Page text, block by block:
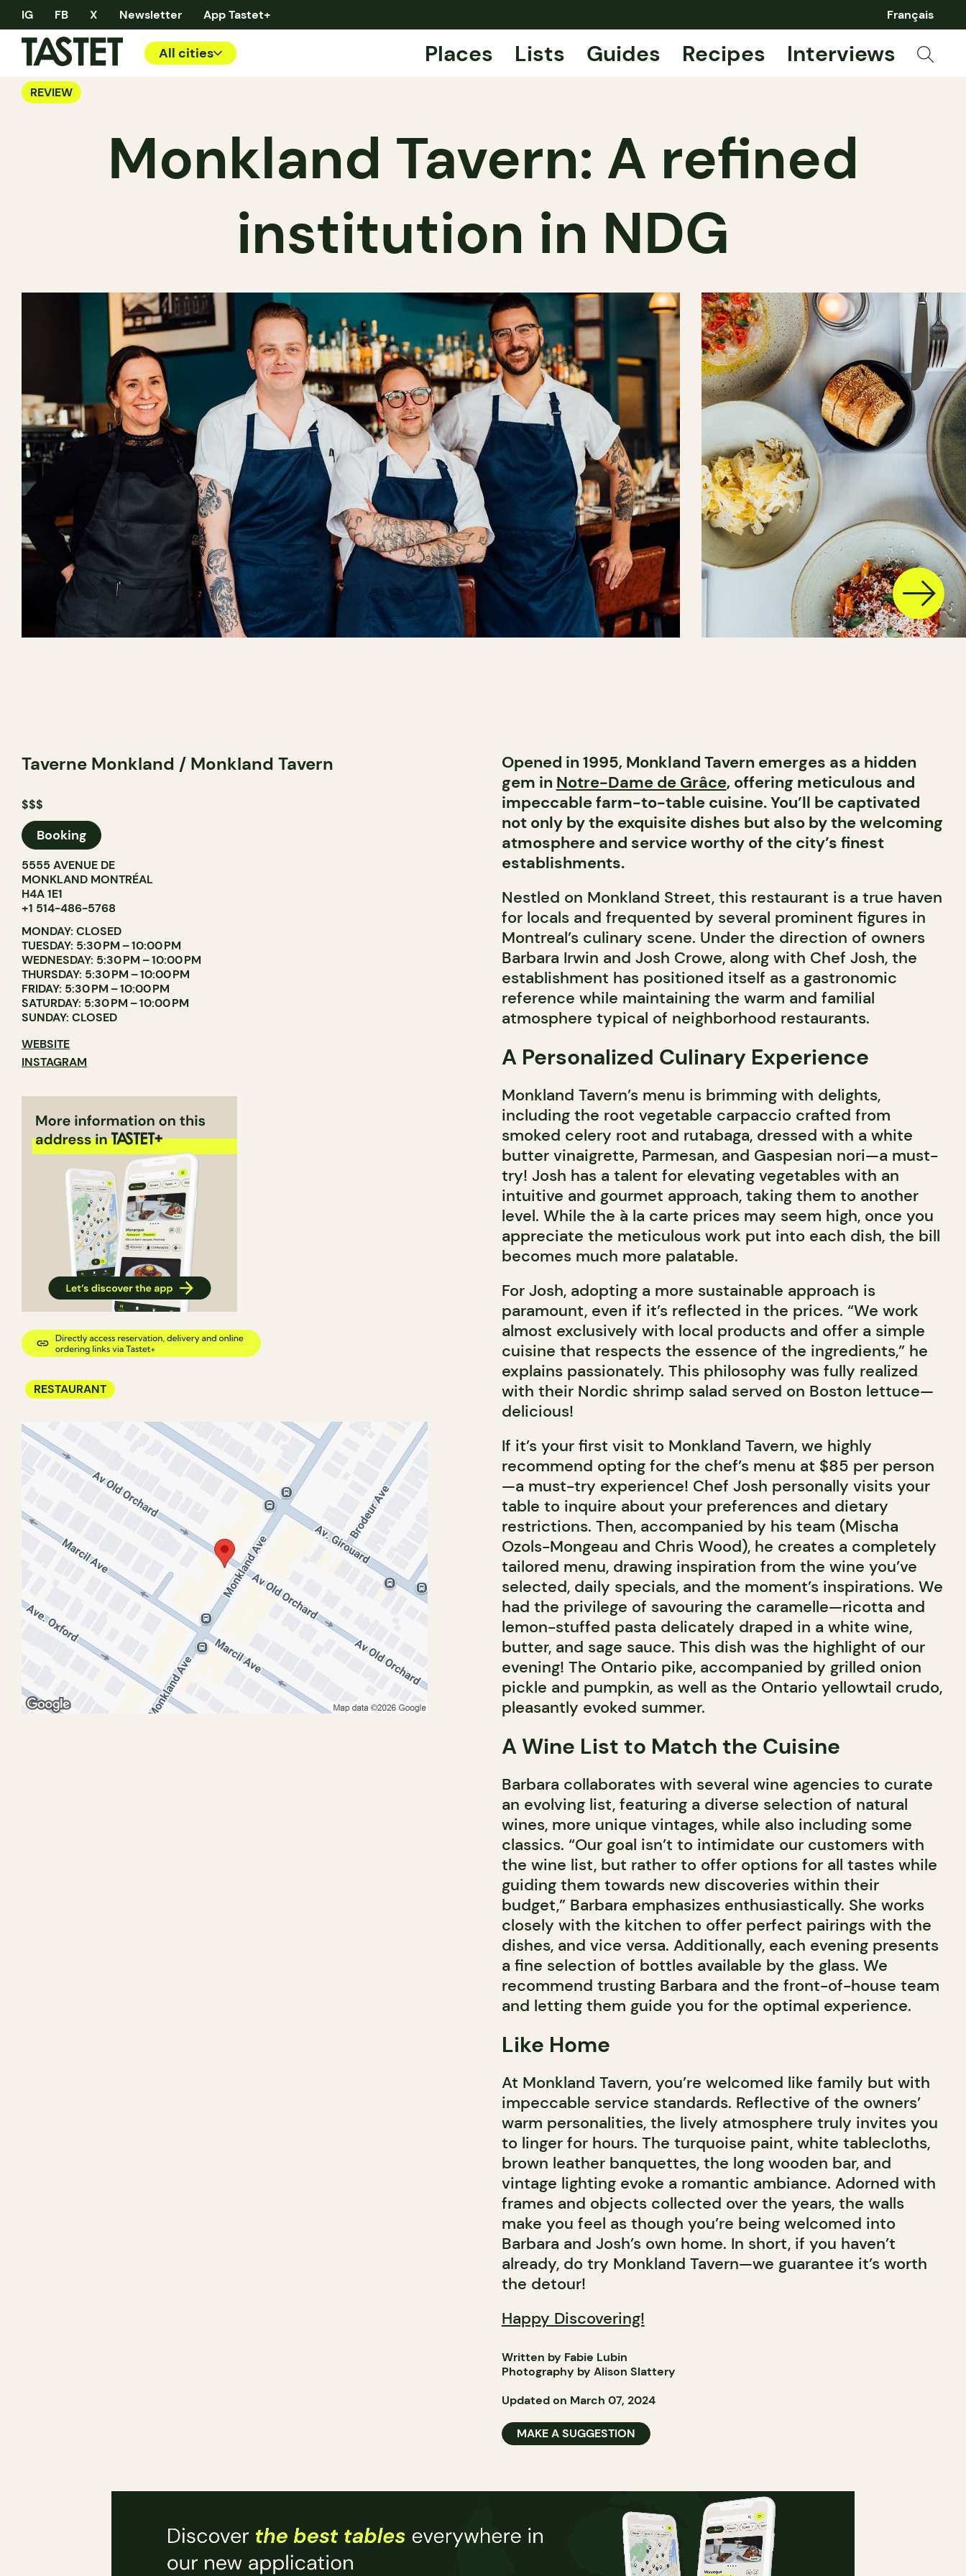
IG FB X Newsletter App Tastet+ Français
All cities Places Lists Guides Recipes Interviews
REVIEW
Monkland Tavern: A refined
institution in NDG
Taverne Monkland / Monkland Tavern
$$$
Booking
5555 AVENUE DE
MONKLAND MONTRÉAL
H4A 1E1
+1 514-486-5768
MONDAY: CLOSED
TUESDAY: 5:30 PM – 10:00 PM
WEDNESDAY: 5:30 PM – 10:00 PM
THURSDAY: 5:30 PM – 10:00 PM
FRIDAY: 5:30 PM – 10:00 PM
SATURDAY: 5:30 PM – 10:00 PM
SUNDAY: CLOSED
WEBSITE
INSTAGRAM
RESTAURANT
Opened in 1995, Monkland Tavern emerges as a hidden
gem in Notre-Dame de Grâce, offering meticulous and
impeccable farm-to-table cuisine. You’ll be captivated
not only by the exquisite dishes but also by the welcoming
atmosphere and service worthy of the city’s finest
establishments.
Nestled on Monkland Street, this restaurant is a true haven
for locals and frequented by several prominent figures in
Montreal’s culinary scene. Under the direction of owners
Barbara Irwin and Josh Crowe, along with Chef Josh, the
establishment has positioned itself as a gastronomic
reference while maintaining the warm and familial
atmosphere typical of neighborhood restaurants.
A Personalized Culinary Experience
Monkland Tavern’s menu is brimming with delights,
including the root vegetable carpaccio crafted from
smoked celery root and rutabaga, dressed with a white
butter vinaigrette, Parmesan, and Gaspesian nori—a must-
try! Josh has a talent for elevating vegetables with an
intuitive and gourmet approach, taking them to another
level. While the à la carte prices may seem high, once you
appreciate the meticulous work put into each dish, the bill
becomes much more palatable.
For Josh, adopting a more sustainable approach is
paramount, even if it’s reflected in the prices. “We work
almost exclusively with local products and offer a simple
cuisine that respects the essence of the ingredients,” he
explains passionately. This philosophy was fully realized
with their Nordic shrimp salad served on Boston lettuce—
delicious!
If it’s your first visit to Monkland Tavern, we highly
recommend opting for the chef’s menu at $85 per person
—a must-try experience! Chef Josh personally visits your
table to inquire about your preferences and dietary
restrictions. Then, accompanied by his team (Mischa
Ozols-Mongeau and Chris Wood), he creates a completely
tailored menu, drawing inspiration from the wine you’ve
selected, daily specials, and the moment’s inspirations. We
had the privilege of savouring the caramelle—ricotta and
lemon-stuffed pasta delicately draped in a white wine,
butter, and sage sauce. This dish was the highlight of our
evening! The Ontario pike, accompanied by grilled onion
pickle and pumpkin, as well as the Ontario yellowtail crudo,
pleasantly evoked summer.
A Wine List to Match the Cuisine
Barbara collaborates with several wine agencies to curate
an evolving list, featuring a diverse selection of natural
wines, more unique vintages, while also including some
classics. “Our goal isn’t to intimidate our customers with
the wine list, but rather to offer options for all tastes while
guiding them towards new discoveries within their
budget,” Barbara emphasizes enthusiastically. She works
closely with the kitchen to offer perfect pairings with the
dishes, and vice versa. Additionally, each evening presents
a fine selection of bottles available by the glass. We
recommend trusting Barbara and the front-of-house team
and letting them guide you for the optimal experience.
Like Home
At Monkland Tavern, you’re welcomed like family but with
impeccable service standards. Reflective of the owners’
warm personalities, the lively atmosphere truly invites you
to linger for hours. The turquoise paint, white tablecloths,
brown leather banquettes, the long wooden bar, and
vintage lighting evoke a romantic ambiance. Adorned with
frames and objects collected over the years, the walls
make you feel as though you’re being welcomed into
Barbara and Josh’s own home. In short, if you haven’t
already, do try Monkland Tavern—we guarantee it’s worth
the detour!
Happy Discovering!
Written by Fabie Lubin
Photography by Alison Slattery
Updated on March 07, 2024
MAKE A SUGGESTION